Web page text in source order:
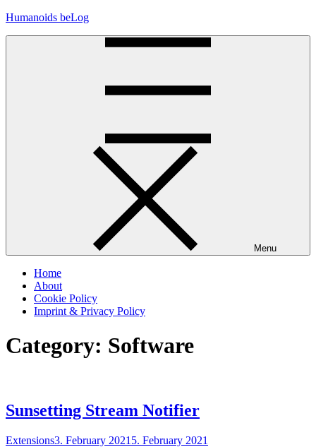
Skip
Humanoids beLog
Menu
Home
About
Cookie Policy
Imprint & Privacy Policy
Category: Software
Sunsetting Stream Notifier
Extensions3. February 2021 5. February 2021